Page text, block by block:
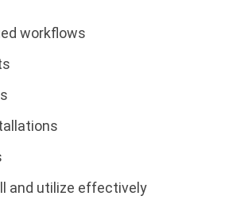
workflows
and utilize effectively